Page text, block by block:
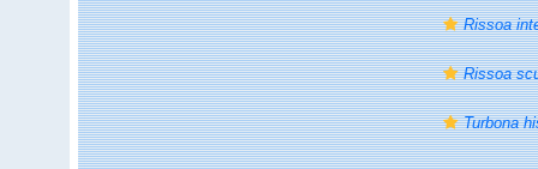
Rissoa
Rissoa
Turbona